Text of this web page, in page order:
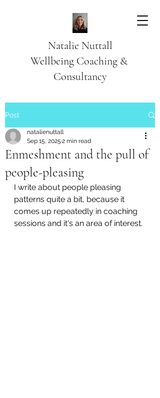
Natalie Nuttall
​Wellbeing Coaching &
Consultancy
Post
Enmeshment and the pull of
people-pleasing
natalienuttall
Sep 15, 2025 2 min read
I write about people pleasing
patterns quite a bit, because it
comes up repeatedly in coaching
sessions and it's an area of interest.